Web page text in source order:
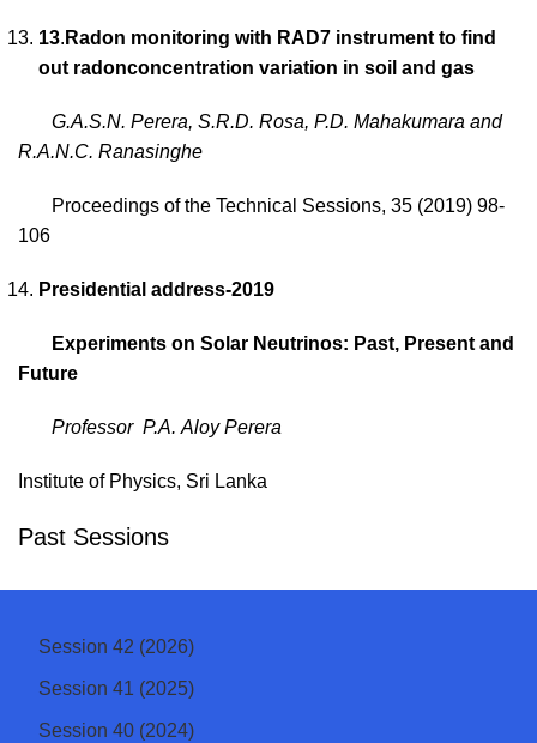
13. Radon monitoring with RAD7 instrument to find
out radonconcentration variation in soil and gas
G.A.S.N. Perera, S.R.D. Rosa, P.D. Mahakumara and
R.A.N.C. Ranasinghe
Proceedings of the Technical Sessions, 35 (2019) 98-
106
Presidential address-2019
Experiments on Solar Neutrinos: Past, Present and
Future
Professor P.A. Aloy Perera
Institute of Physics, Sri Lanka
Past Sessions
Session 42 (2026)
Session 41 (2025)
Session 40 (2024)